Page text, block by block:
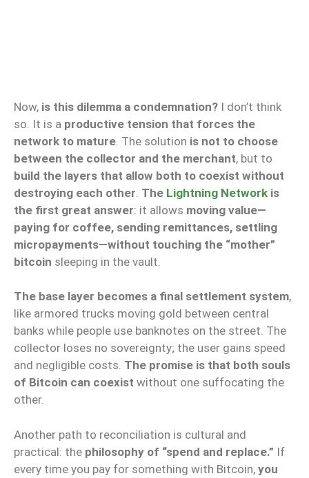
Now, is this dilemma a condemnation? I don’t think
so. It is a productive tension that forces the
network to mature . The solution is not to choose
between the collector and the merchant, but to
build the layers that allow both to coexist without
destroying each other The Lightning Network is
the first great answer: it allows moving value—
paying for coffee, sending remittances, settling
micropayments—without touching the “mother”
bitcoin sleeping in the vault.
The base layer becomes a final settlement system,
like armored trucks moving gold between central
banks while people use banknotes on the street. The
collector loses no sovereignty; the user gains speed
and negligible costs. The promise is that both souls
of Bitcoin can coexist without one suffocating the
other.
Another path to reconciliation is cultural and
practical: the philosophy of “spend and replace.” If
every time you pay for something with Bitcoin, you